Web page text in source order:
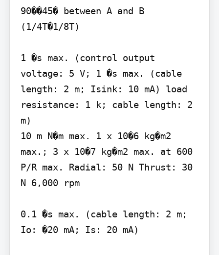
90��45� between A and B
(1/4T�1/8T)
1 �s max. (control output
voltage: 5 V; 1 �s max. (cable
length: 2 m; Isink: 10 mA) load
resistance: 1 k; cable length: 2
m)
10 m N�m max. 1 x 10�6 kg�m2
max.; 3 x 10�7 kg�m2 max. at 600
P/R max. Radial: 50 N Thrust: 30
N 6,000 rpm
0.1 �s max. (cable length: 2 m;
Io: �20 mA; Is: 20 mA)